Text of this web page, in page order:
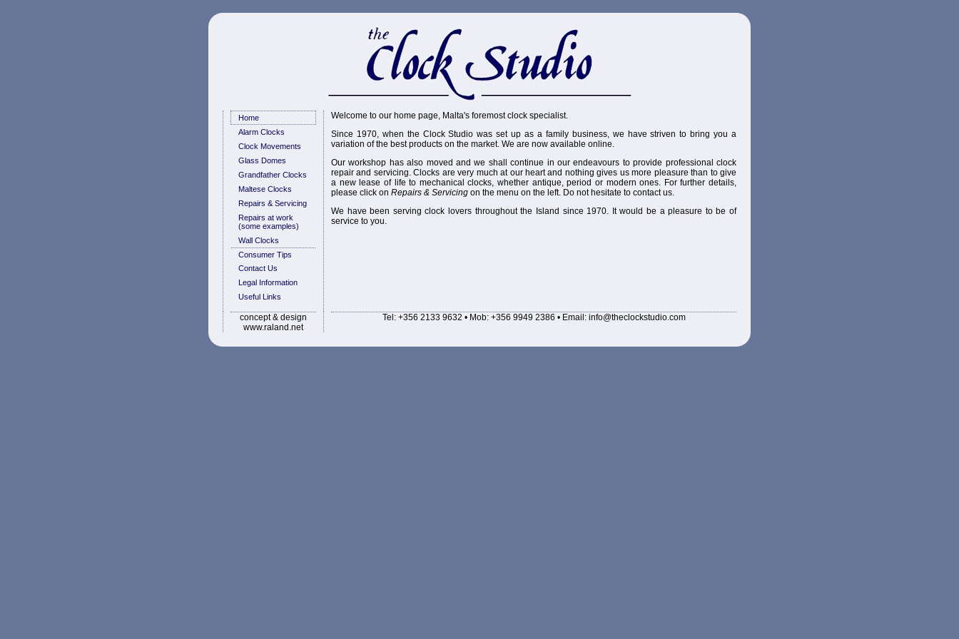
Home
Alarm Clocks
Clock Movements
Glass Domes
Grandfather Clocks
Maltese Clocks
Repairs & Servicing
Repairs at work
(some examples)
Wall Clocks
Consumer Tips
Contact Us
Legal Information
Useful Links
Welcome to our home page, Malta's foremost clock specialist.
Since 1970, when the Clock Studio was set up as a family business, we have striven to bring you a
variation of the best products on the market. We are now available online.
Our workshop has also moved and we shall continue in our endeavours to provide professional clock
repair and servicing. Clocks are very much at our heart and nothing gives us more pleasure than to give
a new lease of life to mechanical clocks, whether antique, period or modern ones. For further details,
please click on Repairs & Servicing on the menu on the left. Do not hesitate to contact us.
We have been serving clock lovers throughout the Island since 1970. It would be a pleasure to be of
service to you.
concept & design
www.raland.net
Tel: +356 2133 9632 • Mob: +356 9949 2386 • Email: info@theclockstudio.com